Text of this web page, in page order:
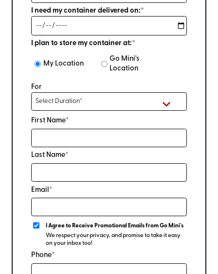
I need my container delivered on:*
I plan to store my container at:*
My Location
Go Mini's
Location
For
First Name*
Last Name*
Email*
I Agree to Receive Promotional Emails from Go Mini's
We respect your privacy, and promise to take it easy
on your inbox too!
Phone*